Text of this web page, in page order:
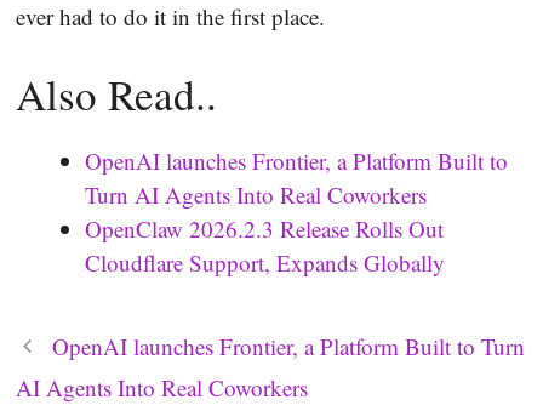
ever had to do it in the first place.
Also Read..
OpenAI launches Frontier, a Platform Built to
Turn AI Agents Into Real Coworkers
OpenClaw 2026.2.3 Release Rolls Out
Cloudflare Support, Expands Globally
OpenAI launches Frontier, a Platform Built to Turn
AI Agents Into Real Coworkers